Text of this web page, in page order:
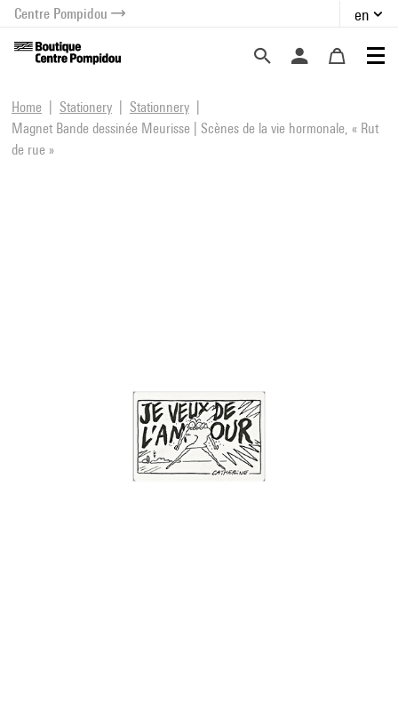
menu
content
Centre Pompidou en
Home Stationery
Stationnery
Magnet Bande dessinée Meurisse | Scènes de la vie hormonale, « Rut
de rue »